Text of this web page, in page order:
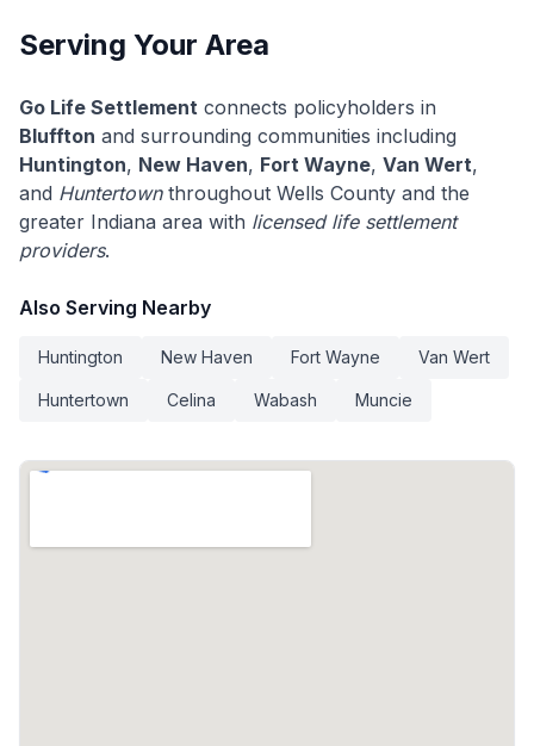
Serving Your Area
Go Life Settlement connects policyholders in
Bluffton and surrounding communities including
Huntington, New Haven, Fort Wayne, Van Wert,
and Huntertownthroughout Wells County and the
greater Indiana area with licensed life settlement
providers.
Also Serving Nearby
Huntington New Haven Fort Wayne Van Wert
Huntertown Celina Wabash Muncie